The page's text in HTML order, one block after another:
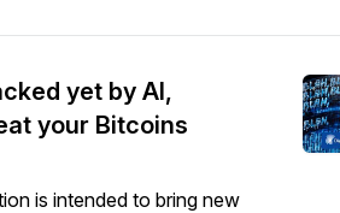
yet by AI,
your Bitcoins
is intended to bring new